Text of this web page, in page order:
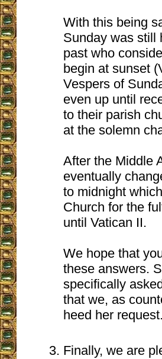
With this being
Sunday was still
past who
begin at sunset
Vespers of
even up until
to their parish
at the solemn
After the Middle
eventually
to midnight
Church for the
until Vatican II.
We hope that
these answers.
specifically
that we, as
heed her request.
Finally, we are